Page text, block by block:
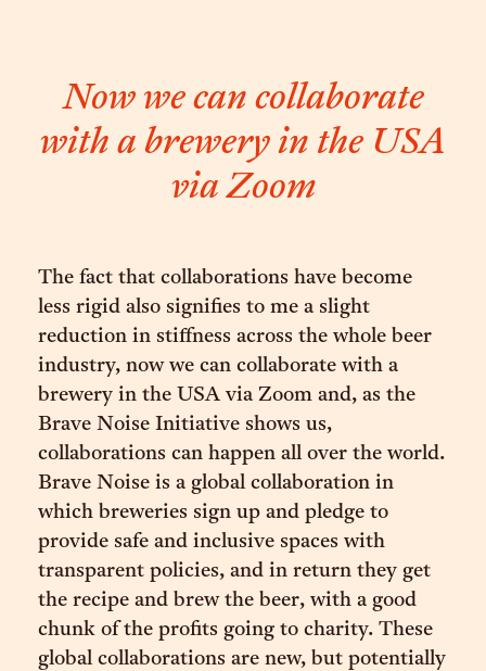
Now we can collaborate
with a brewery in the USA
via Zoom
The fact that collaborations have become
less rigid also signifies to me a slight
reduction in stiffness across the whole beer
industry, now we can collaborate with a
brewery in the USA via Zoom and, as the
Brave Noise Initiative shows us,
collaborations can happen all over the world.
Brave Noise is a global collaboration in
which breweries sign up and pledge to
provide safe and inclusive spaces with
transparent policies, and in return they get
the recipe and brew the beer, with a good
chunk of the profits going to charity. These
global collaborations are new, but potentially